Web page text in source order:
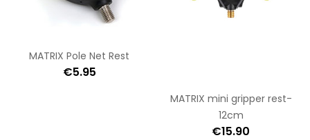
MATRIX Pole Net Rest
€5.95
MATRIX mini gripper rest-
12cm
€15.90